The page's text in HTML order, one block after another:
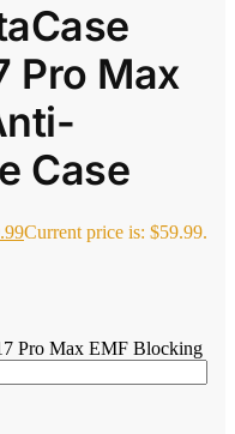
Pro Max
Case
Current price is: $59.99.
Pro Max EMF Blocking